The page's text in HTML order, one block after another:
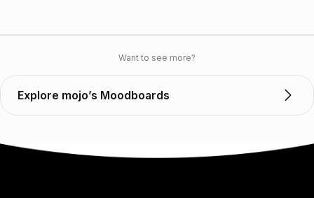
Want to see more?
Explore mojo’s Moodboards